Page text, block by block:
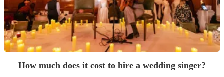
How much does it cost to hire a wedding singer?